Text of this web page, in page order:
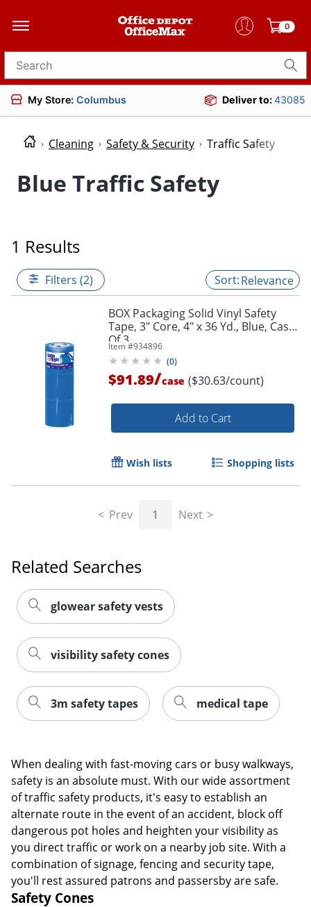
0
Search for products
My Store: Columbus Deliver to:43085
Cleaning Safety & Security Traffic Safety
Blue Traffic Safety
1 Results
Filters (2) Relevance
BOX Packaging Solid Vinyl Safety
Tape, 3" Core, 4" x 36 Yd., Blue, Case
Of 3
Item #934896
(0)
$91.89/case ($30.63/count)
Add to Cart
Wish lists Shopping lists
Prev 1 Next
Related Searches
glowear safety vests
visibility safety cones
3m safety tapes medical tape
When dealing with fast-moving cars or busy walkways,
safety is an absolute must. With our wide assortment
of traffic safety products, it's easy to establish an
alternate route in the event of an accident, block off
dangerous pot holes and heighten your visibility as
you direct traffic or work on a nearby job site. With a
combination of signage, fencing and security tape,
you'll rest assured patrons and passersby are safe.
Safety Cones